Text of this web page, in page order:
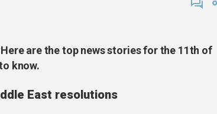
are the top news stories for the 11th of
know.
East resolutions